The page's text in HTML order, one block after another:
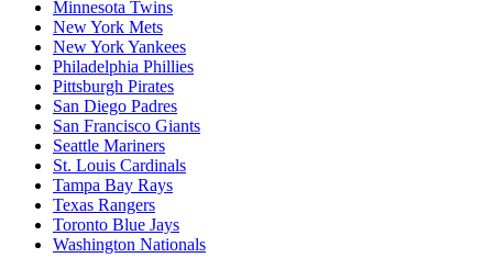
Minnesota Twins
New York Mets
New York Yankees
Philadelphia Phillies
Pittsburgh Pirates
San Diego Padres
San Francisco Giants
Seattle Mariners
St. Louis Cardinals
Tampa Bay Rays
Texas Rangers
Toronto Blue Jays
Washington Nationals